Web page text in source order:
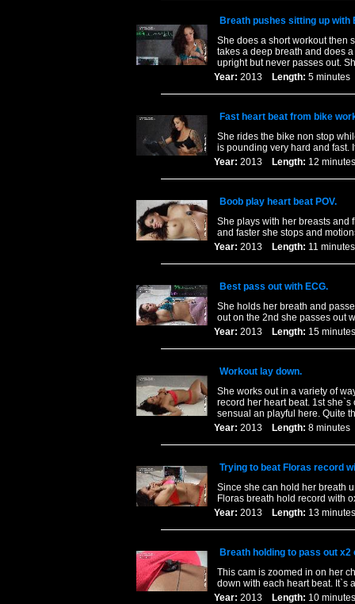
Breath pushes sitting up with
She does a short workout then
takes a deep breath and does
upright but never passes out.
Year: 2013 Length: 5
Fast heart beat from bike
She rides the bike non stop
is pounding very hard and fast.
Year: 2013 Length: 12
Boob play heart beat POV.
She plays with her breasts and
and faster she stops and
Year: 2013 Length: 11
Best pass out with ECG.
She holds her breath and
out on the 2nd she passes out
Year: 2013 Length: 15
Workout lay down.
She works out in a variety of
record her heart beat. 1st
sensual an playful here. Quite
Year: 2013 Length: 8
Trying to beat Floras record
Since she can hold her breath
Floras breath hold record with
Year: 2013 Length: 13
Breath holding to pass out x2
This cam is zoomed in on her
down with each heart beat. It`s
Year: 2013 Length: 10